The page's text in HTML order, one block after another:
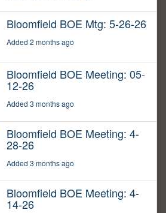
Bloomfield BOE Mtg: 5-26-26
Added 2 months ago
Bloomfield BOE Meeting: 05-
12-26
Added 3 months ago
Bloomfield BOE Meeting: 4-
28-26
Added 3 months ago
Bloomfield BOE Meeting: 4-
14-26